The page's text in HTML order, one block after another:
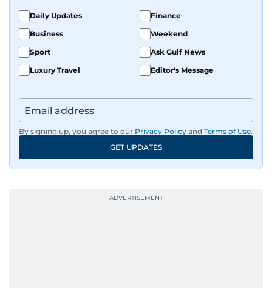
Daily Updates
Finance
Business
Weekend
Sport
Ask Gulf News
Luxury Travel
Editor's Message
By signing up, you agree to our Privacy Policy and Terms of Use.
GET UPDATES